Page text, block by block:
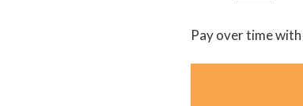
Pay over time with